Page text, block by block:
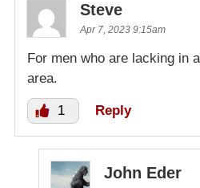
Steve
Apr 7, 2023 9:15am
For men who are lacking in
area.
1 Reply
John Eder